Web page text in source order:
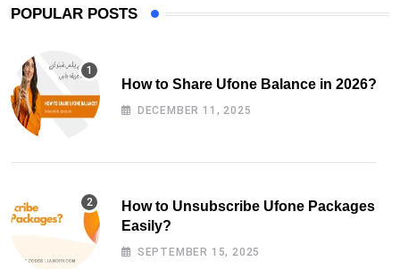
POPULAR POSTS
How to Share Ufone Balance in 2026?
DECEMBER 11, 2025
How to Unsubscribe Ufone Packages
Easily?
SEPTEMBER 15, 2025